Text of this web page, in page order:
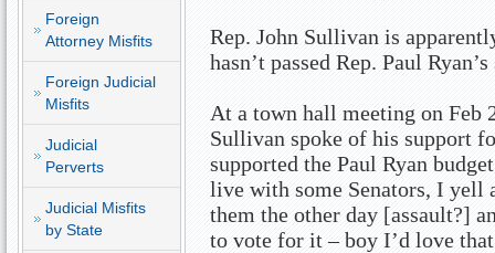
Foreign
Attorney Misfits
Foreign Judicial
Misfits
Judicial
Perverts
Judicial Misfits
by State
Rep. John Sullivan is
hasn’t passed Rep. Paul
At a town hall meeting on Feb
Sullivan spoke of his support
supported the Paul Ryan
live with some Senators, I yell
them the other day [assault?]
to vote for it – boy I’d love